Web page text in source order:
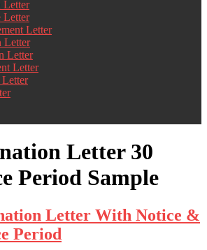
Letter
Letter
Letter
Letter
Letter
Letter
Letter
Letter 30
Period Sample
Letter With Notice &
Period